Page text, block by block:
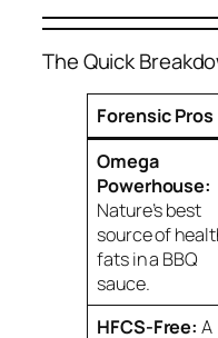
The Quick
Forensic Pros
Omega
Powerhouse:
Nature’s best
source of
fats in a BBQ
sauce.
HFCS-Free: A